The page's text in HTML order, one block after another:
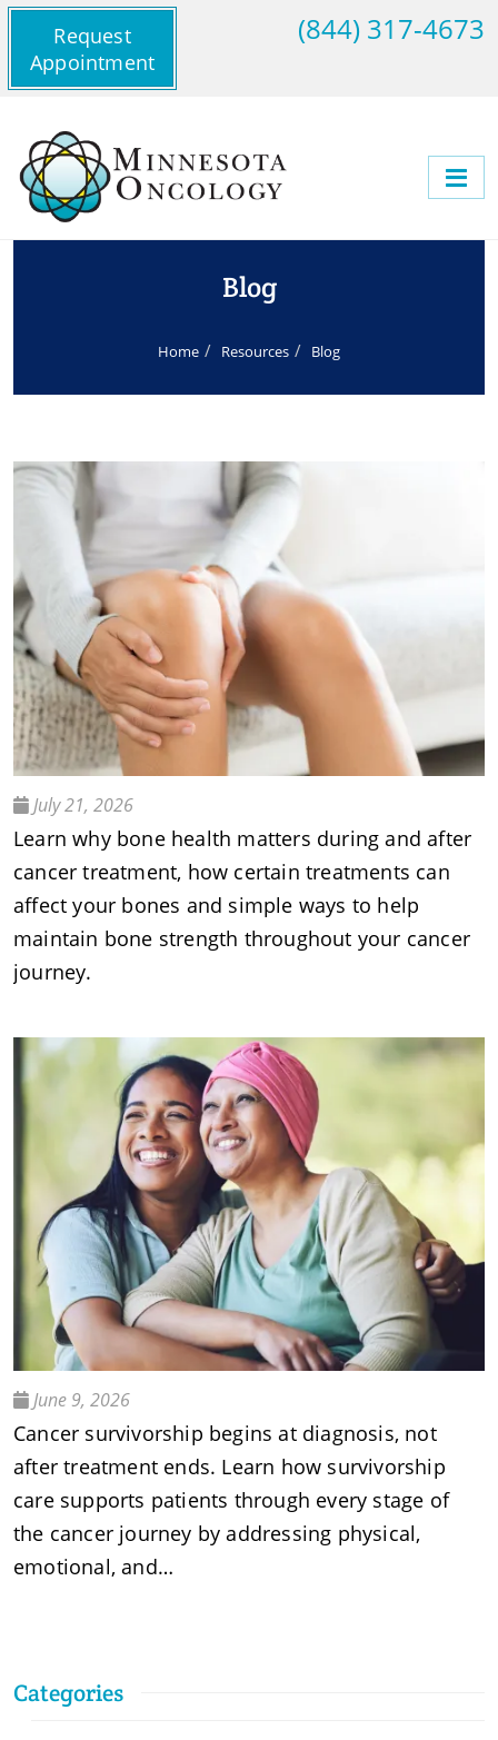
Request
Appointment
(844) 317-4673
Blog
Home Resources Blog
July 21, 2026
Learn why bone health matters during and after
cancer treatment, how certain treatments can
affect your bones and simple ways to help
maintain bone strength throughout your cancer
journey.
June 9, 2026
Cancer survivorship begins at diagnosis, not
after treatment ends. Learn how survivorship
care supports patients through every stage of
the cancer journey by addressing physical,
emotional, and…
Categories